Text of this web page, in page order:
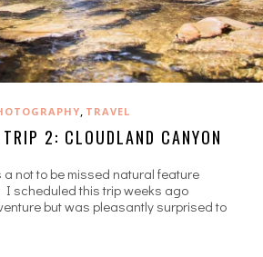
, TRAVEL
2: CLOUDLAND CANYON
a not to be missed natural feature
I scheduled this trip weeks ago
but was pleasantly surprised to